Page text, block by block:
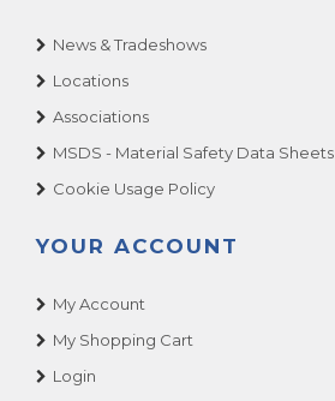
News & Tradeshows
Locations
Associations
MSDS - Material Safety Data Sheets
Cookie Usage Policy
YOUR ACCOUNT
My Account
My Shopping Cart
Login